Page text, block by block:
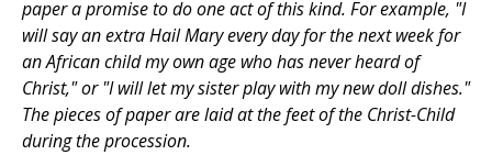
paper a promise to do one act of this kind. For example, "I
will say an extra Hail Mary every day for the next week for
an African child my own age who has never heard of
Christ," or "I will let my sister play with my new doll dishes."
The pieces of paper are laid at the feet of the Christ-Child
during the procession.